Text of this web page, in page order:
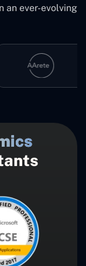
an ever-evolving